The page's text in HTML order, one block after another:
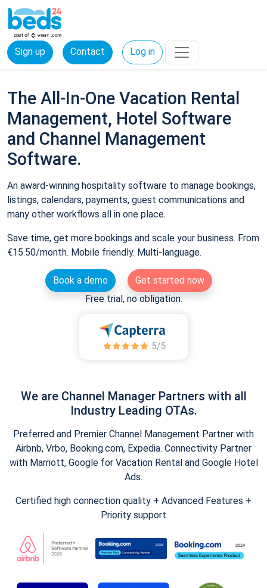
Sign up Contact Log in
The All-In-One Vacation Rental
Management, Hotel Software
and Channel Management
Software.
An award-winning hospitality software to manage bookings,
listings, calendars, payments, guest communications and
many other workflows all in one place.
Save time, get more bookings and scale your business. From
€15.50/month. Mobile friendly. Multi-language.
Book a demo
Get started now
Free trial, no obligation.
We are Channel Manager Partners with all
Industry Leading OTAs.
Preferred and Premier Channel Management Partner with
Airbnb, Vrbo, Booking.com, Expedia. Connectivity Partner
with Marriott, Google for Vacation Rental and Google Hotel
Ads.
Certified high connection quality + Advanced Features +
Priority support